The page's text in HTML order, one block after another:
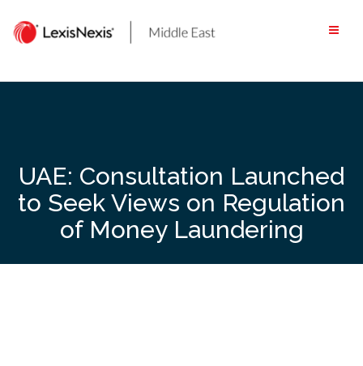
content
UAE: Consultation Launched
to Seek Views on Regulation
of Money Laundering